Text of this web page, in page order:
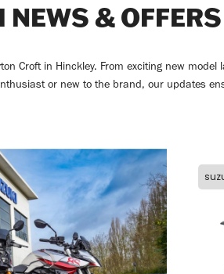
NEWS & OFFERS
Croft in Hinckley. From exciting new
or new to the brand, our updates